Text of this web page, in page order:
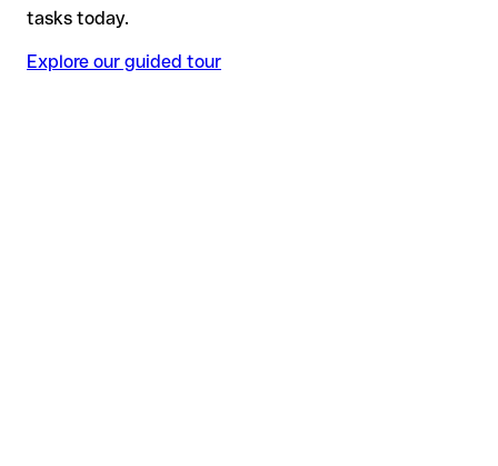
tasks today.
Explore our guided tour